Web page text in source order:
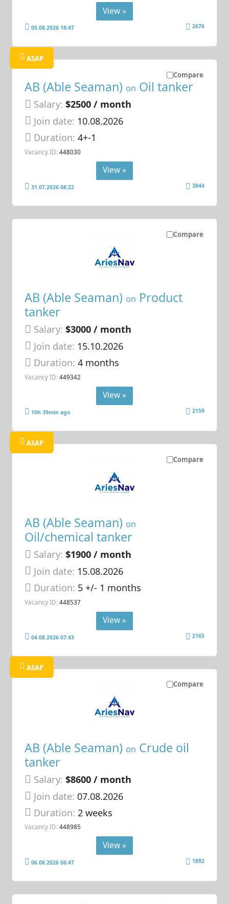
View »
05.08.2026 18:47 2676
Compare
ASAP
AB (Able Seaman) on Oil tanker
Salary: $2500 / month
Join date: 10.08.2026
Duration:4+-1
Vacancy ID: 448030
View »
31.07.2026 08:22 3844
Compare
AB (Able Seaman) on Product
tanker
Salary: $3000 / month
Join date: 15.10.2026
Duration:4 months
Vacancy ID: 449342
View »
10h 39min ago 2159
Compare
ASAP
AB (Able Seaman) on
Oil/chemical tanker
Salary: $1900 / month
Join date: 15.08.2026
Duration: 5 +/- 1 months
Vacancy ID: 448537
View »
04.08.2026 07:43 2165
Compare
ASAP
AB (Able Seaman) on Crude oil
tanker
Salary: $8600 / month
Join date: 07.08.2026
Duration:2 weeks
Vacancy ID: 448985
View »
06.08.2026 06:47 1892